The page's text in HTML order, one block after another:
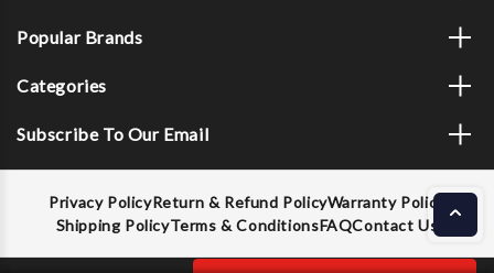
Popular Brands
Categories
Subscribe To Our Email
Privacy PolicyReturn & Refund PolicyWarranty Policy
Shipping PolicyTerms & ConditionsFAQContact Us